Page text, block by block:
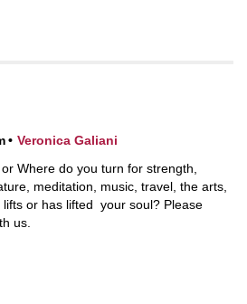
Veronica Galiani
Where do you turn for strength,
meditation, music, travel, the arts,
or has lifted your soul? Please
us.